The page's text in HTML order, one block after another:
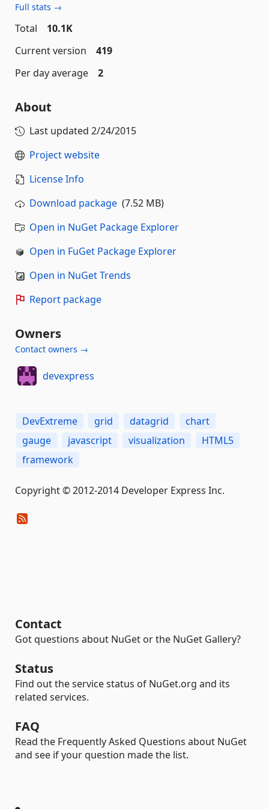
Full stats →
Total
10.1K
Current version
419
Per day average
2
About
Last updated 2/24/2015
Project website
License Info
Download package (7.52 MB)
Open in NuGet Package Explorer
Open in FuGet Package Explorer
Open in NuGet Trends
Report package
Owners
Contact owners →
devexpress
DevExtreme grid datagrid
chart
gauge
javascript visualization
HTML5
framework
Copyright © 2012-2014 Developer Express Inc.
Contact
Got questions about NuGet or the NuGet Gallery?
Status
Find out the service status of NuGet.org and its
related services.
FAQ
Read the Frequently Asked Questions about NuGet
and see if your question made the list.